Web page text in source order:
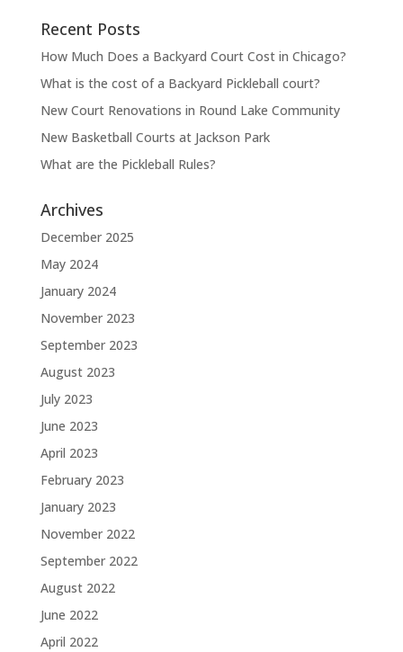
Recent Posts
How Much Does a Backyard Court Cost in Chicago?
What is the cost of a Backyard Pickleball court?
New Court Renovations in Round Lake Community
New Basketball Courts at Jackson Park
What are the Pickleball Rules?
Archives
December 2025
May 2024
January 2024
November 2023
September 2023
August 2023
July 2023
June 2023
April 2023
February 2023
January 2023
November 2022
September 2022
August 2022
June 2022
April 2022